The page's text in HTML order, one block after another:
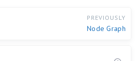
PREVIOUSLY
Node Graph